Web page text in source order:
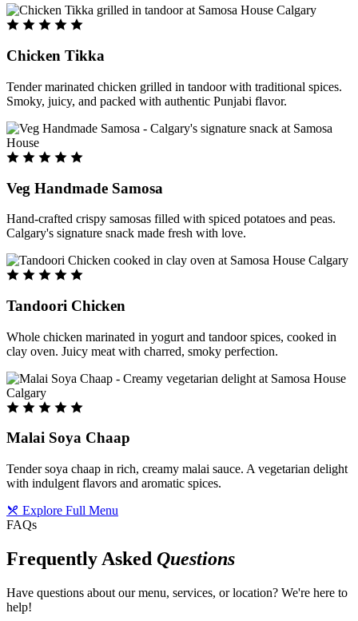
Chicken Tikka
Tender marinated chicken grilled in tandoor with traditional spices.
Smoky, juicy, and packed with authentic Punjabi flavor.
Veg Handmade Samosa
Hand-crafted crispy samosas filled with spiced potatoes and peas.
Calgary's signature snack made fresh with love.
Tandoori Chicken
Whole chicken marinated in yogurt and tandoor spices, cooked in
clay oven. Juicy meat with charred, smoky perfection.
Malai Soya Chaap
Tender soya chaap in rich, creamy malai sauce. A vegetarian delight
with indulgent flavors and aromatic spices.
Explore Full Menu
FAQs
Frequently Asked Questions
Have questions about our menu, services, or location? We're here to
help!